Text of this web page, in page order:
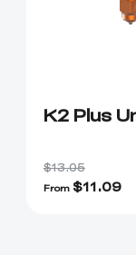
K2 Plus
$13.05
From $11.09